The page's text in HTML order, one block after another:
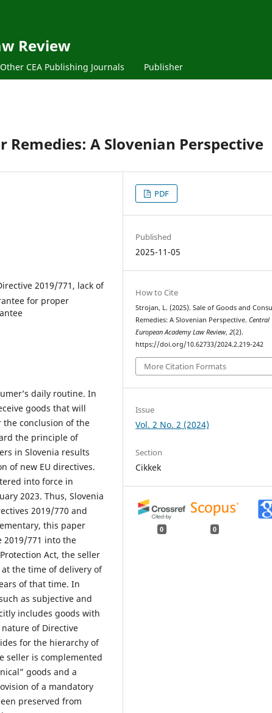
Review
Other CEA Publishing Journals Publisher
Remedies: A Slovenian Perspective
2019/771, lack of
for proper
daily routine. In
goods that will
conclusion of the
the principle of
in Slovenia results
of new EU directives.
into force in
2023. Thus, Slovenia
2019/770 and
this paper
2019/771 into the
Act, the seller
the time of delivery of
of that time. In
as subjective and
includes goods with
of Directive
for the hierarchy of
seller is complemented
goods and a
of a mandatory
preserved from
PDF
Published
2025-11-05
How to Cite
Strojan, L. (2025). Sale of Goods and
Remedies: A Slovenian Perspective.Central
European Academy Law Review,2(2).
https://doi.org/10.62733/2024.2.219-242
More Citation Formats
Issue
Vol. 2 No. 2 (2024)
Section
Cikkek
0 0